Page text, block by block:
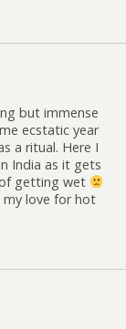
but immense
ecstatic year
a ritual. Here I
India as it gets
getting wet
my love for hot